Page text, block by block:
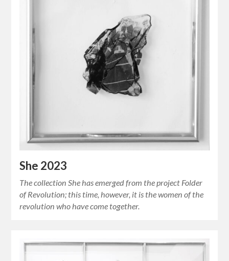
She 2023
The collection She has emerged from the project Folder
of Revolution; this time, however, it is the women of the
revolution who have come together.